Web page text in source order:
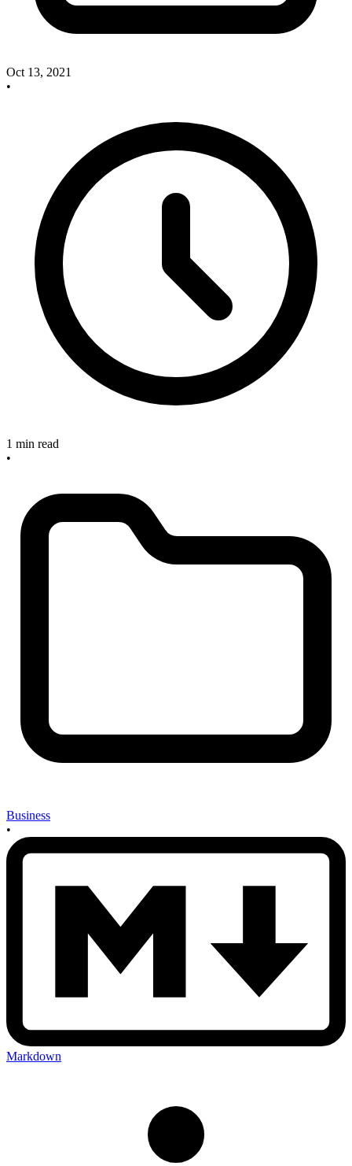
Oct 13, 2021
•
1 min read
•
Business
•
Markdown